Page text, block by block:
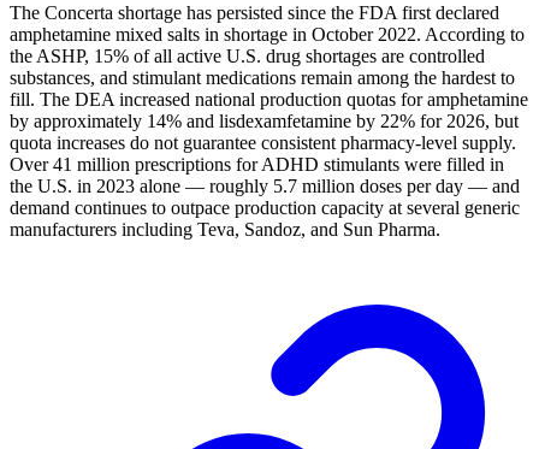
The Concerta shortage has persisted since the FDA first declared
amphetamine mixed salts in shortage in October 2022. According to
the ASHP, 15% of all active U.S. drug shortages are controlled
substances, and stimulant medications remain among the hardest to
fill. The DEA increased national production quotas for amphetamine
by approximately 14% and lisdexamfetamine by 22% for 2026, but
quota increases do not guarantee consistent pharmacy-level supply.
Over 41 million prescriptions for ADHD stimulants were filled in
the U.S. in 2023 alone — roughly 5.7 million doses per day — and
demand continues to outpace production capacity at several generic
manufacturers including Teva, Sandoz, and Sun Pharma.